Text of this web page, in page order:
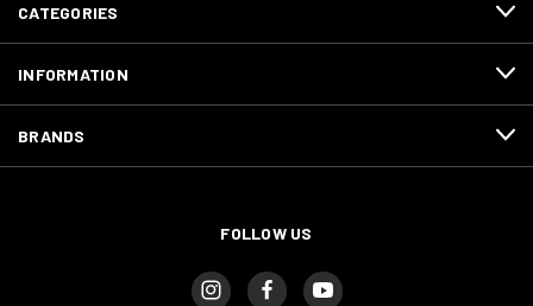
CATEGORIES
INFORMATION
BRANDS
FOLLOW US